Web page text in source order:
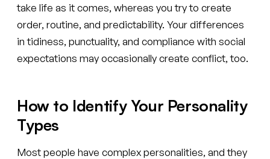
take life as it comes, whereas you try to create
order, routine, and predictability. Your differences
in tidiness, punctuality, and compliance with social
expectations may occasionally create conflict, too.
How to Identify Your Personality
Types
Most people have complex personalities, and they